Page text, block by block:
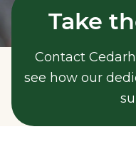
Take
Contact
see how our